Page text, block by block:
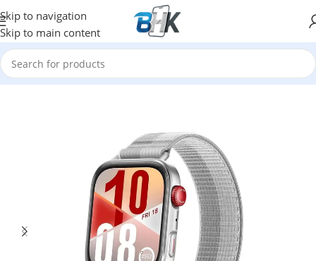
Skip to navigation
Skip to main content
Home/Watches